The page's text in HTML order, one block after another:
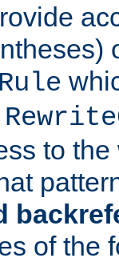
to
of the